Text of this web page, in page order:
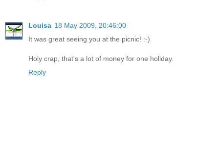
Louisa 18 May 2009, 20:46:00
It was great seeing you at the picnic! :-)
Holy crap, that's a lot of money for one holiday.
Reply